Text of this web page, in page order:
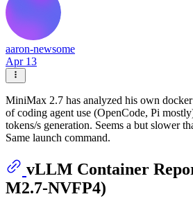
aaron-newsome
Apr 13
MiniMax 2.7 has analyzed his own
of coding agent use (OpenCode, Pi
tokens/s generation. Seems a but slower
Same launch command.
vLLM Container
M2.7-NVFP4)